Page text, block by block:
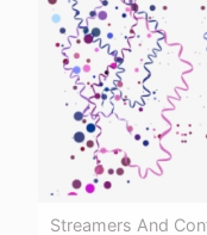
Streamers And